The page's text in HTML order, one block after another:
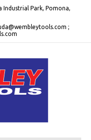
Industrial Park, Pomona,
;